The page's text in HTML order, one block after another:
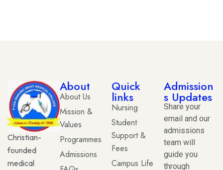
Christian-
founded
About
About Us
Mission &
Programmes
Admissions
Quick
links
Nursing
Student
Support &
Admission
s Updates
Share your
email and our
admissions
team will
guide you